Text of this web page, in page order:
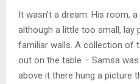
It wasn’t a dream. His room,
although a little too small, lay
familiar walls. A collection of
out on the table – Samsa
above it there hung a picture